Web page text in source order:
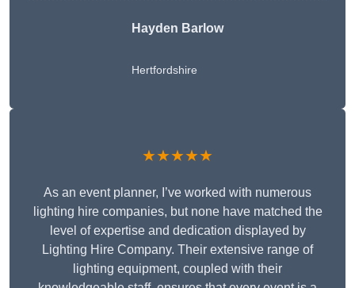
Hayden Barlow
Hertfordshire
★★★★★
As an event planner, I’ve worked with numerous
lighting hire companies, but none have matched the
level of expertise and dedication displayed by
Lighting Hire Company. Their extensive range of
lighting equipment, coupled with their